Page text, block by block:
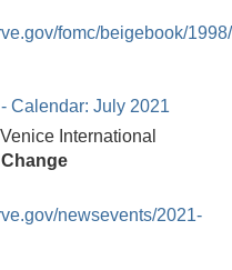
fomc/beigebook/
Calendar: July 2021
International
Change
newsevents/2021-